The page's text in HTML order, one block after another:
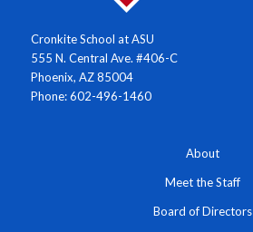
Cronkite School at ASU
555 N. Central Ave. #406-C
Phoenix, AZ 85004
Phone: 602-496-1460
About
Meet the Staff
Board of Directors